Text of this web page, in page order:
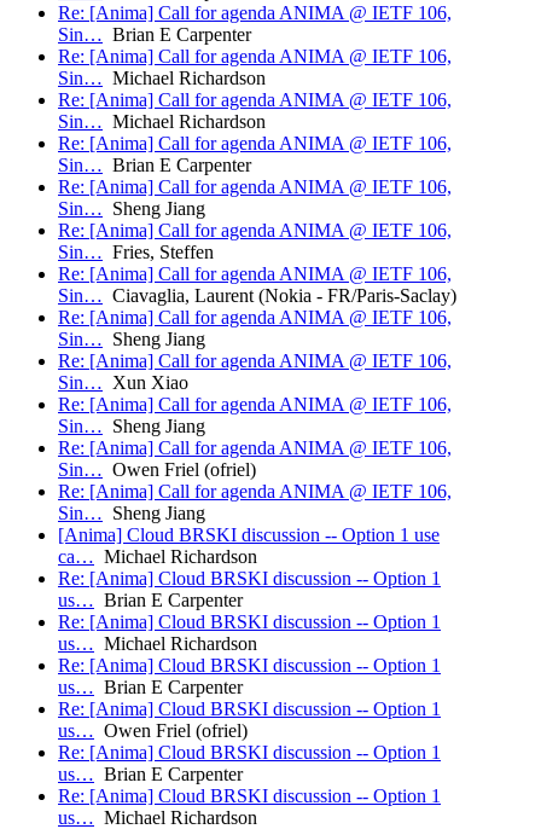
Re: [Anima] Call for agenda ANIMA @ IETF 106,
Sin… Brian E Carpenter
Re: [Anima] Call for agenda ANIMA @ IETF 106,
Sin… Michael Richardson
Re: [Anima] Call for agenda ANIMA @ IETF 106,
Sin… Michael Richardson
Re: [Anima] Call for agenda ANIMA @ IETF 106,
Sin… Brian E Carpenter
Re: [Anima] Call for agenda ANIMA @ IETF 106,
Sin… Sheng Jiang
Re: [Anima] Call for agenda ANIMA @ IETF 106,
Sin… Fries, Steffen
Re: [Anima] Call for agenda ANIMA @ IETF 106,
Sin… Ciavaglia, Laurent (Nokia - FR/Paris-Saclay)
Re: [Anima] Call for agenda ANIMA @ IETF 106,
Sin… Sheng Jiang
Re: [Anima] Call for agenda ANIMA @ IETF 106,
Sin… Xun Xiao
Re: [Anima] Call for agenda ANIMA @ IETF 106,
Sin… Sheng Jiang
Re: [Anima] Call for agenda ANIMA @ IETF 106,
Sin… Owen Friel (ofriel)
Re: [Anima] Call for agenda ANIMA @ IETF 106,
Sin… Sheng Jiang
[Anima] Cloud BRSKI discussion -- Option 1 use
ca… Michael Richardson
Re: [Anima] Cloud BRSKI discussion -- Option 1
us… Brian E Carpenter
Re: [Anima] Cloud BRSKI discussion -- Option 1
us… Michael Richardson
Re: [Anima] Cloud BRSKI discussion -- Option 1
us… Brian E Carpenter
Re: [Anima] Cloud BRSKI discussion -- Option 1
us… Owen Friel (ofriel)
Re: [Anima] Cloud BRSKI discussion -- Option 1
us… Brian E Carpenter
Re: [Anima] Cloud BRSKI discussion -- Option 1
us… Michael Richardson